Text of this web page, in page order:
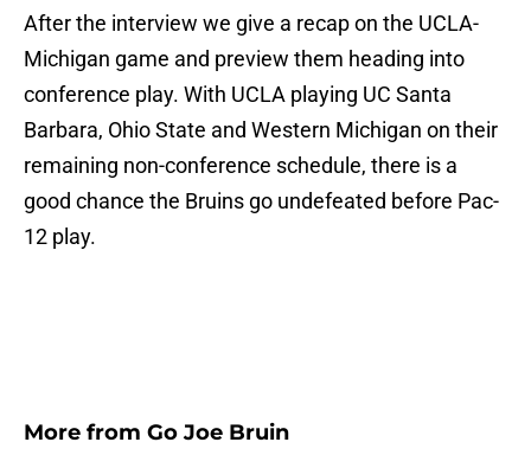
After the interview we give a recap on the UCLA-
Michigan game and preview them heading into
conference play. With UCLA playing UC Santa
Barbara, Ohio State and Western Michigan on their
remaining non-conference schedule, there is a
good chance the Bruins go undefeated before Pac-
12 play.
More from Go Joe Bruin